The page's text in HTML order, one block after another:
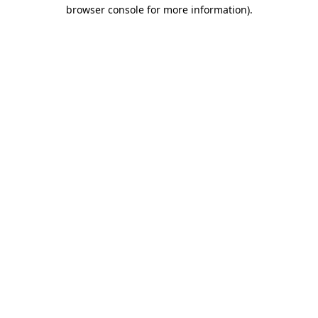
browser console for more information).